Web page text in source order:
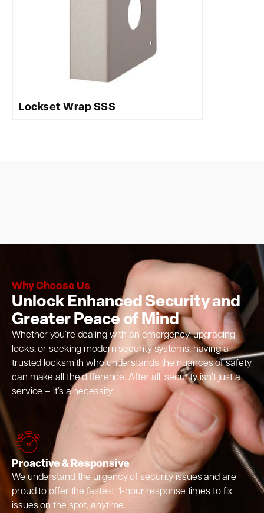
Lockset Wrap SSS
Why Choose Us
Unlock Enhanced Security and
Greater Peace of Mind
Whether you’re dealing with an emergency, upgrading
locks, or seeking modern security systems, having a
trusted locksmith who understands the nuances of safety
can make all the difference. After all, security isn’t just a
service – it’s a necessity.
Proactive & Responsive
We understand the urgency of security issues and are
proud to offer the fastest, 1-hour response times to fix
issues on the spot, anytime.